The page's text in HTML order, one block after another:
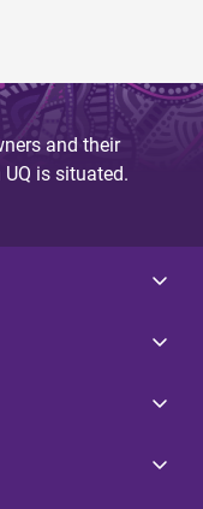
and their
is situated.